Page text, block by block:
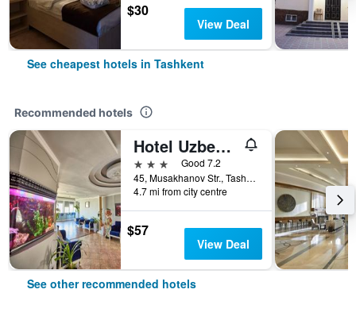
$30
View Deal
See cheapest hotels in Tashkent
Recommended hotels
Hotel Uzbekistan
3 stars
Good 7.2
45, Musakhanov Str., Tashkent, Uzbekistan
4.7 mi from city centre
$57
View Deal
See other recommended hotels